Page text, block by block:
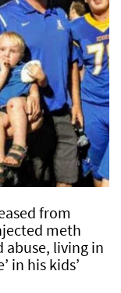
from
meth
abuse, living in
in his kids’